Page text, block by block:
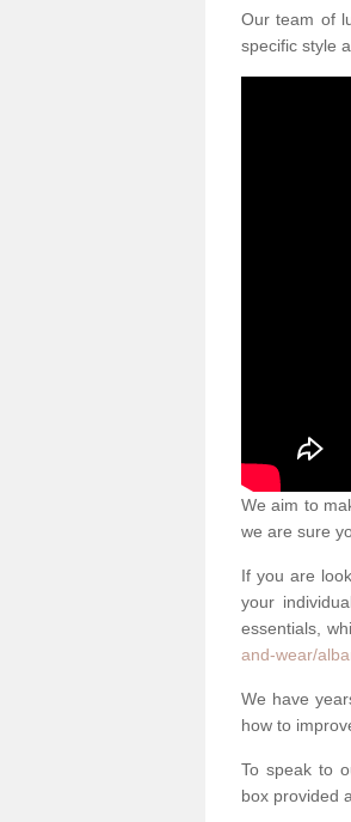
Our team of
specific style
We aim to
we are sure
If you are
your
essentials,
and-wear/
We have
how to
To speak to
box provided